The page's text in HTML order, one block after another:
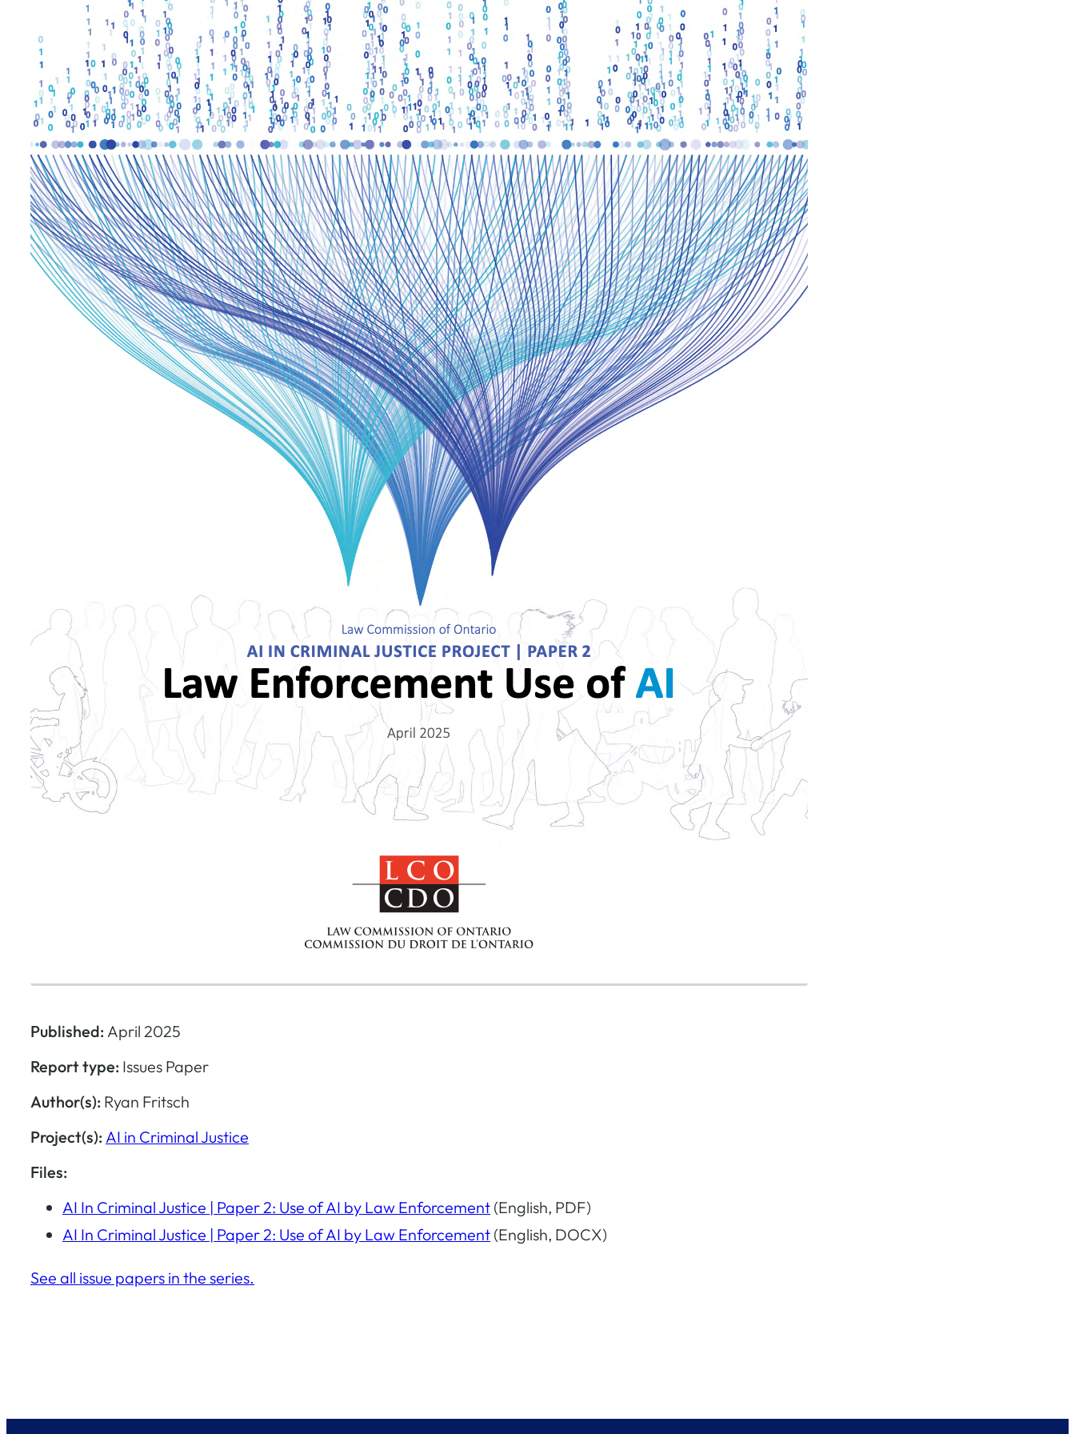
Published: April 2025
Report type: Issues Paper
Author(s): Ryan Fritsch
Project(s): AI in Criminal Justice
Files:
AI In Criminal Justice | Paper 2: Use of AI by Law Enforcement (English, PDF)
AI In Criminal Justice | Paper 2: Use of AI by Law Enforcement (English, DOCX)
See all issue papers in the series.